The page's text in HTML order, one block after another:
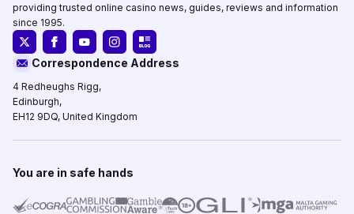
providing trusted online casino news, guides, reviews and information
since 1995.
Correspondence Address
4 Redheughs Rigg,
Edinburgh,
EH12 9DQ, United Kingdom
You are in safe hands